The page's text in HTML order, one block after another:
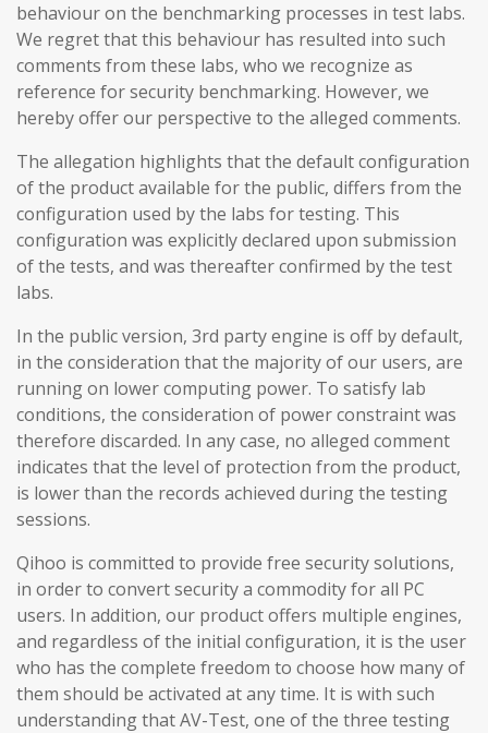
behaviour on the benchmarking processes in test labs.
We regret that this behaviour has resulted into such
comments from these labs, who we recognize as
reference for security benchmarking. However, we
hereby offer our perspective to the alleged comments.
The allegation highlights that the default configuration
of the product available for the public, differs from the
configuration used by the labs for testing. This
configuration was explicitly declared upon submission
of the tests, and was thereafter confirmed by the test
labs.
In the public version, 3rd party engine is off by default,
in the consideration that the majority of our users, are
running on lower computing power. To satisfy lab
conditions, the consideration of power constraint was
therefore discarded. In any case, no alleged comment
indicates that the level of protection from the product,
is lower than the records achieved during the testing
sessions.
Qihoo is committed to provide free security solutions,
in order to convert security a commodity for all PC
users. In addition, our product offers multiple engines,
and regardless of the initial configuration, it is the user
who has the complete freedom to choose how many of
them should be activated at any time. It is with such
understanding that AV-Test, one of the three testing